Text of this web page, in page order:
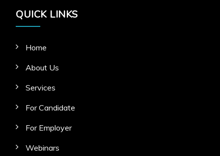
QUICK LINKS
Home
About Us
Services
For Candidate
For Employer
Webinars